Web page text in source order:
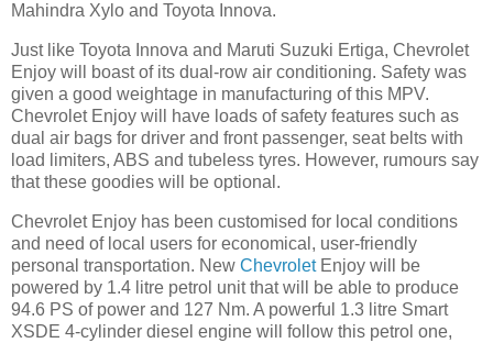
Mahindra Xylo and Toyota Innova.
Just like Toyota Innova and Maruti Suzuki Ertiga, Chevrolet
Enjoy will boast of its dual-row air conditioning. Safety was
given a good weightage in manufacturing of this MPV.
Chevrolet Enjoy will have loads of safety features such as
dual air bags for driver and front passenger, seat belts with
load limiters, ABS and tubeless tyres. However, rumours say
that these goodies will be optional.
Chevrolet Enjoy has been customised for local conditions
and need of local users for economical, user-friendly
personal transportation. New Chevrolet Enjoy will be
powered by 1.4 litre petrol unit that will be able to produce
94.6 PS of power and 127 Nm. A powerful 1.3 litre Smart
XSDE 4-cylinder diesel engine will follow this petrol one,